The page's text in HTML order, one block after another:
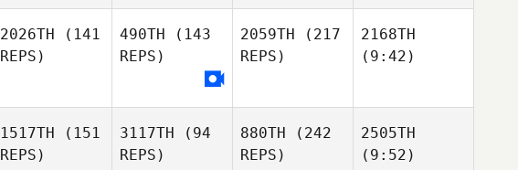
2026TH (141
REPS)
490TH (143
REPS)
2059TH (217
REPS)
2168TH
(9:42)
1517TH (151
REPS)
3117TH (94
REPS)
880TH (242
REPS)
2505TH
(9:52)